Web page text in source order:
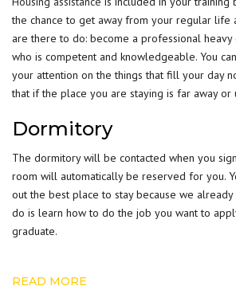
the chance to get away from your regular life
are there to do: become a professional
who is competent and knowledgeable. You
your attention on the things that fill your day
that if the place you are staying is far away or
Dormitory
The dormitory will be contacted when you
room will automatically be reserved for you.
out the best place to stay because we
do is learn how to do the job you want to
graduate.
READ MORE